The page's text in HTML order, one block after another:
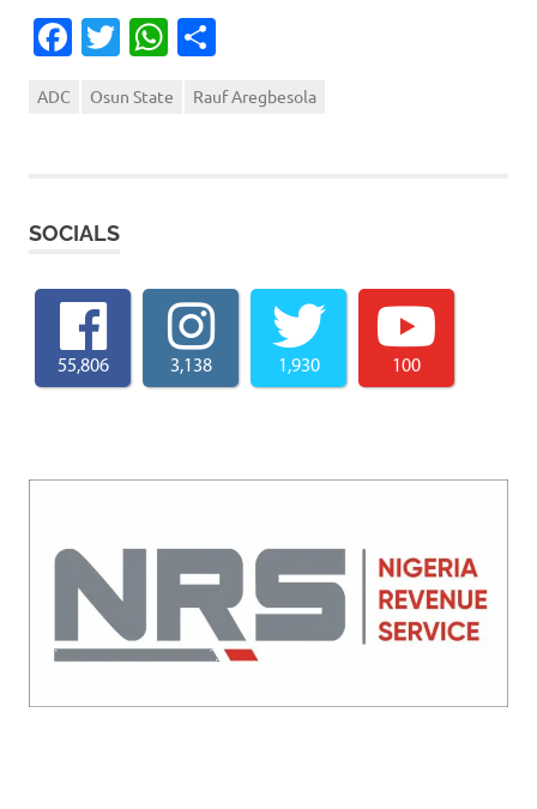
Facebook
TwitterWhatsApp
ADC Osun State Rauf Aregbesola
SOCIALS
55,806 3,138 1,930 100